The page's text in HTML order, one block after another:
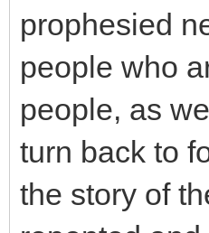
prophesied
people who
people, as
turn back to
the story of